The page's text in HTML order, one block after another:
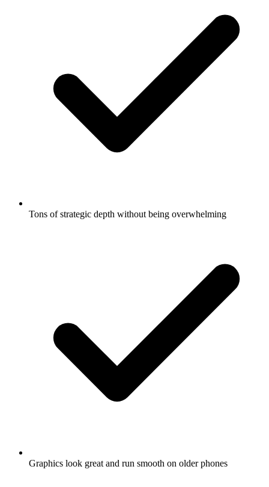
Tons of strategic depth without being overwhelming
Graphics look great and run smooth on older phones